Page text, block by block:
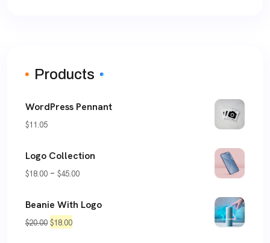
Products
WordPress Pennant
$11.05
Logo Collection
$18.00 – $45.00Price
$18.00
Beanie With Logo
$20.00 Original
$18.00Current